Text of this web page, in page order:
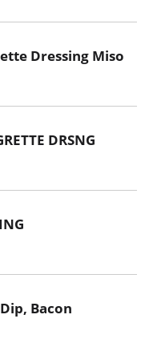
Dressing Miso
DRSNG
Bacon